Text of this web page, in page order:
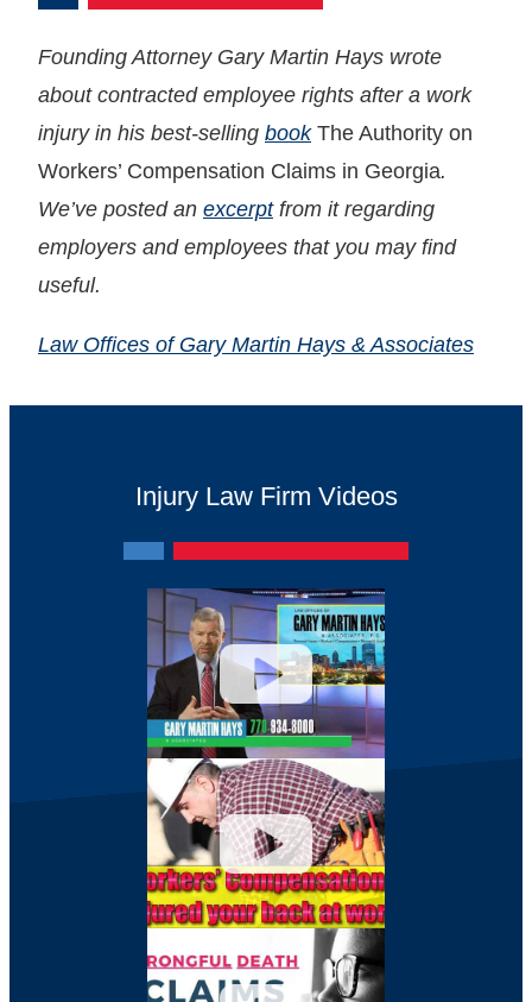
Founding Attorney Gary Martin Hays wrote
about contracted employee rights after a work
injury in his best-selling bookThe Authority on
Workers’ Compensation Claims in Georgia.
We’ve posted an excerptfrom it regarding
employers and employees that you may find
useful.
Law Offices of Gary Martin Hays & Associates
Injury Law Firm Videos